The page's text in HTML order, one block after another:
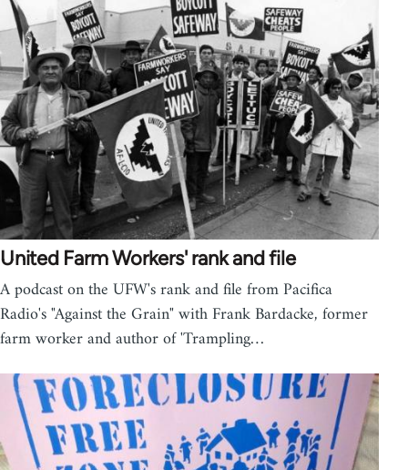
United Farm Workers' rank and file
A podcast on the UFW's rank and file from Pacifica
Radio's "Against the Grain" with Frank Bardacke, former
farm worker and author of 'Trampling…